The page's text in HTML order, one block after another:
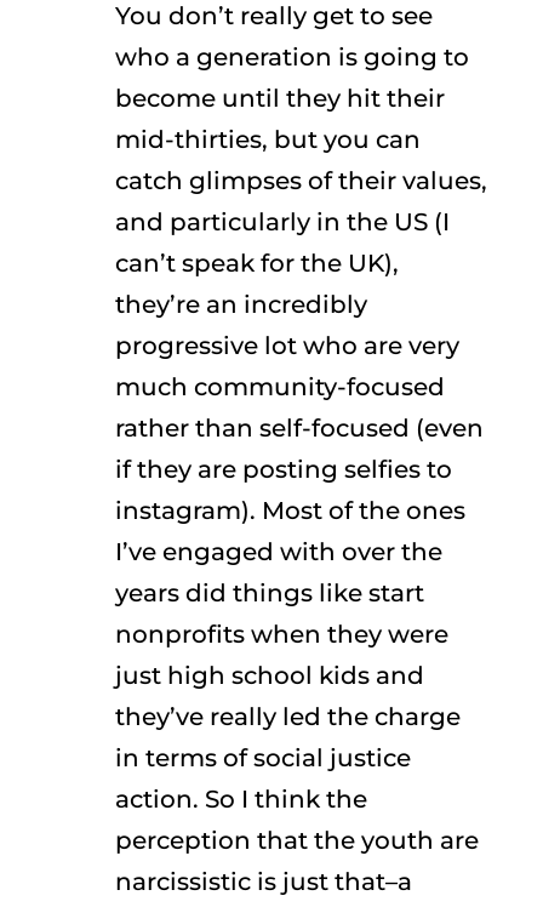
You don’t really get to see
who a generation is going to
become until they hit their
mid-thirties, but you can
catch glimpses of their values,
and particularly in the US (I
can’t speak for the UK),
they’re an incredibly
progressive lot who are very
much community-focused
rather than self-focused (even
if they are posting selfies to
instagram). Most of the ones
I’ve engaged with over the
years did things like start
nonprofits when they were
just high school kids and
they’ve really led the charge
in terms of social justice
action. So I think the
perception that the youth are
narcissistic is just that–a